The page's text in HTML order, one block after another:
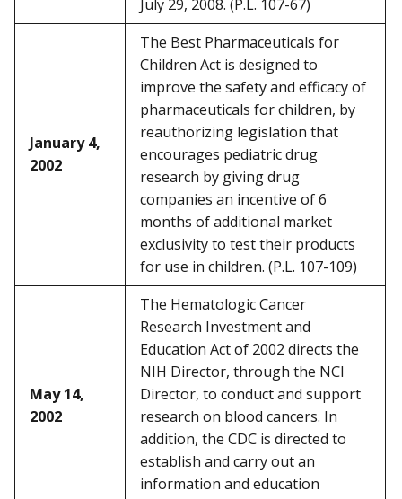
July 29, 2008. (P.L. 107-67)
January 4,
2002
The Best Pharmaceuticals for
Children Act is designed to
improve the safety and efficacy of
pharmaceuticals for children, by
reauthorizing legislation that
encourages pediatric drug
research by giving drug
companies an incentive of 6
months of additional market
exclusivity to test their products
for use in children. (P.L. 107-109)
May 14,
2002
The Hematologic Cancer
Research Investment and
Education Act of 2002 directs the
NIH Director, through the NCI
Director, to conduct and support
research on blood cancers. In
addition, the CDC is directed to
establish and carry out an
information and education